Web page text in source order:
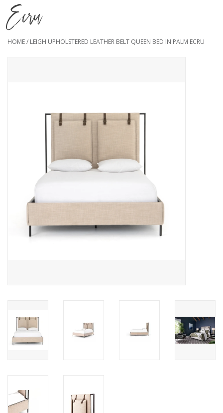
Ecru
HOME/ LEIGH UPHOLSTERED LEATHER BELT QUEEN BED IN PALM ECRU